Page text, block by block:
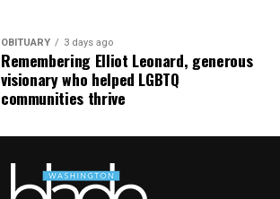
OBITUARY 3 days ago
Remembering Elliot Leonard, generous
visionary who helped LGBTQ
communities thrive